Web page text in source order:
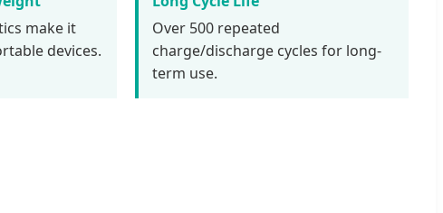
make it
devices.
Over 500 repeated
charge/discharge cycles for long-
term use.